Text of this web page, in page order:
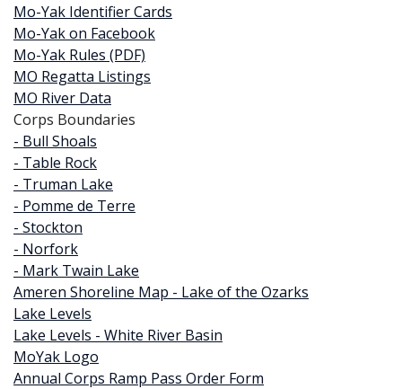
Mo-Yak Identifier Cards
Mo-Yak on Facebook
Mo-Yak Rules (PDF)
MO Regatta Listings
MO River Data
Corps Boundaries
- Bull Shoals
- Table Rock
- Truman Lake
- Pomme de Terre
- Stockton
- Norfork
- Mark Twain Lake
Ameren Shoreline Map - Lake of the Ozarks
Lake Levels
Lake Levels - White River Basin
MoYak Logo
Annual Corps Ramp Pass Order Form